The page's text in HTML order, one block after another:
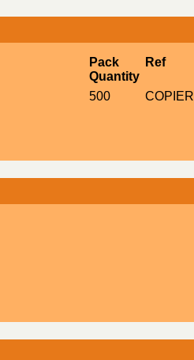
Pack
Quantity
Ref
500 COPIER